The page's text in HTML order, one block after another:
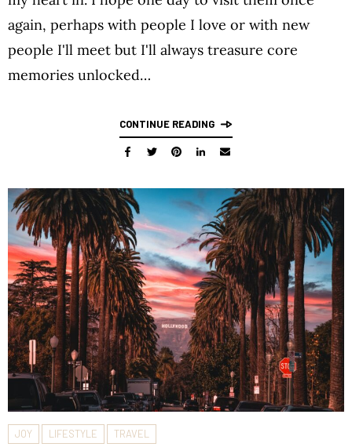
again, perhaps with people I love or with new
people I'll meet but I'll always treasure core
memories unlocked…
CONTINUE READING
JOY LIFESTYLE TRAVEL